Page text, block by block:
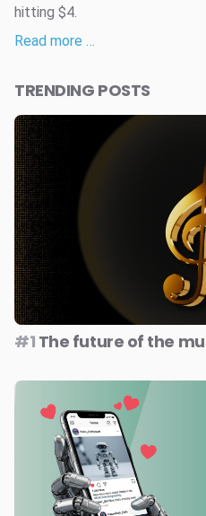
hitting $4.
Read more …
TRENDING POSTS
#1 The future of the